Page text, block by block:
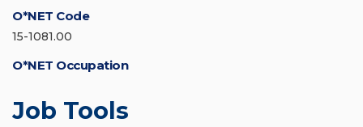
O*NET Code
15-1081.00
O*NET Occupation
Job Tools